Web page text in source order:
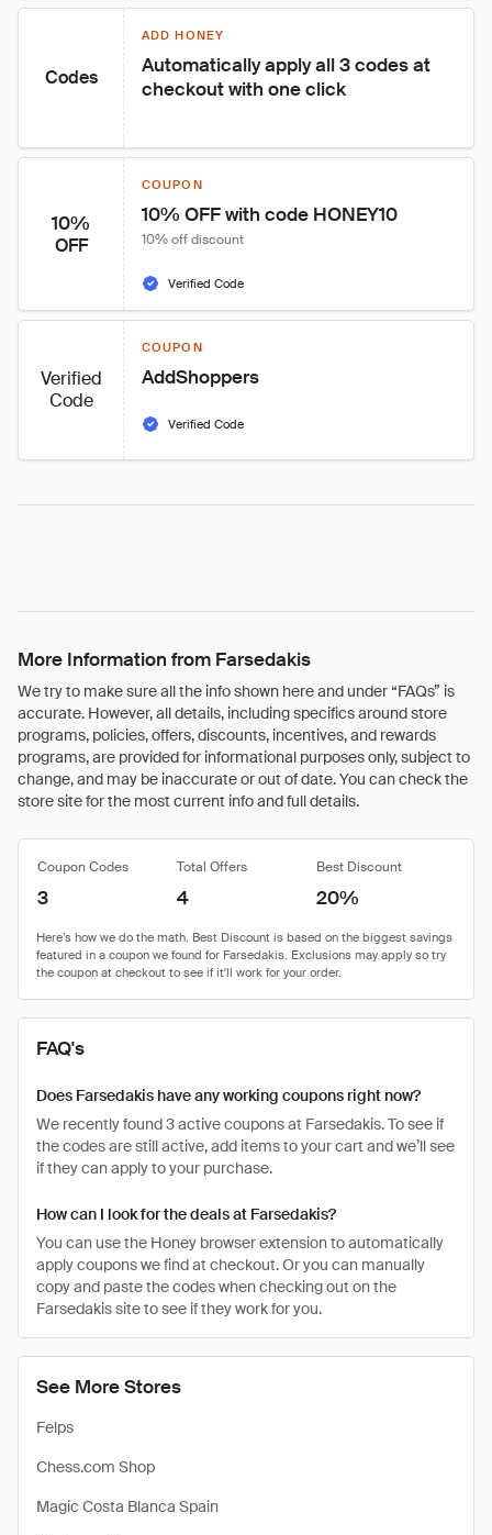
Codes
ADD HONEY
Automatically apply all 3 codes at
checkout with one click
10%
OFF
COUPON
10% OFF with code HONEY10
10% off discount
Verified Code
Verified
Code
COUPON
AddShoppers
Verified Code
More Information from Farsedakis
We try to make sure all the info shown here and under “FAQs” is
accurate. However, all details, including specifics around store
programs, policies, offers, discounts, incentives, and rewards
programs, are provided for informational purposes only, subject to
change, and may be inaccurate or out of date. You can check the
store site for the most current info and full details.
See More Stores
Felps
Chess.com Shop
Magic Costa Blanca Spain
Coupon Codes Total Offers Best Discount
3 4 20%
FAQ's
Does Farsedakis have any working coupons right now?
We recently found 3 active coupons at Farsedakis. To see if
the codes are still active, add items to your cart and we’ll see
if they can apply to your purchase.
How can I look for the deals at Farsedakis?
You can use the Honey browser extension to automatically
apply coupons we find at checkout. Or you can manually
copy and paste the codes when checking out on the
Farsedakis site to see if they work for you.